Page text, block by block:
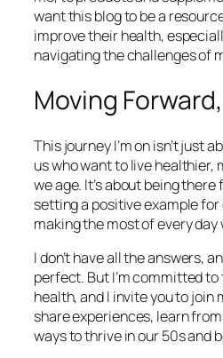
want this blog to be a
improve their health,
navigating the challenges of
Moving
This journey I’m on isn’t just
us who want to live healthier,
we age. It’s about being
setting a positive example
making the most of every day
I don’t have all the answers,
perfect. But I’m committed
health, and I invite you to join
share experiences, learn
ways to thrive in our 50s and